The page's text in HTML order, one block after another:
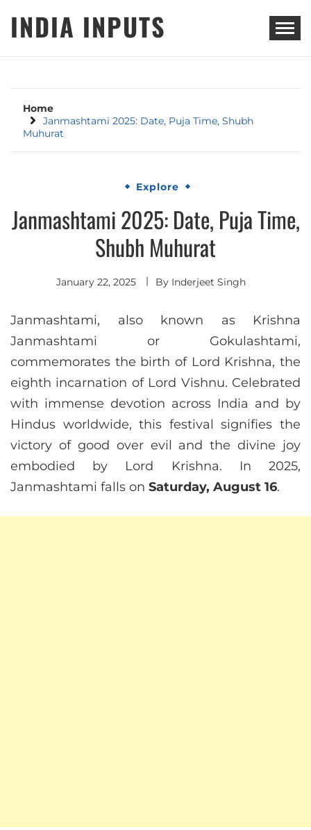
INDIA INPUTS
Home
Janmashtami 2025: Date, Puja Time, Shubh
Muhurat
Explore
Janmashtami 2025: Date, Puja Time,
Shubh Muhurat
January 22, 2025 By Inderjeet Singh
Janmashtami, also known as Krishna
Janmashtami or Gokulashtami,
commemorates the birth of Lord Krishna, the
eighth incarnation of Lord Vishnu. Celebrated
with immense devotion across India and by
Hindus worldwide, this festival signifies the
victory of good over evil and the divine joy
embodied by Lord Krishna. In 2025,
Janmashtami falls on Saturday, August 16.